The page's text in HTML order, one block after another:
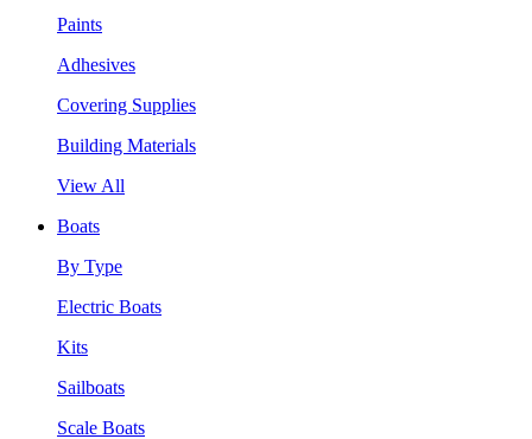
Paints
Adhesives
Covering Supplies
Building Materials
View All
Boats
By Type
Electric Boats
Kits
Sailboats
Scale Boats